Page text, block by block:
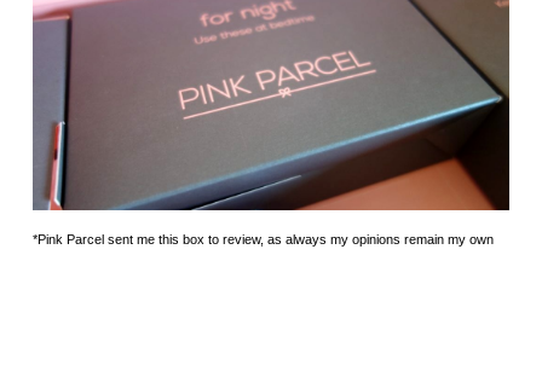
*Pink Parcel sent me this box to review, as always my opinions remain my own